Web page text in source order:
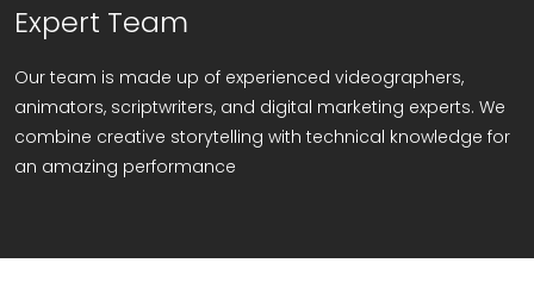
Expert Team
Our team is made up of experienced videographers,
animators, scriptwriters, and digital marketing experts. We
combine creative storytelling with technical knowledge for
an amazing performance